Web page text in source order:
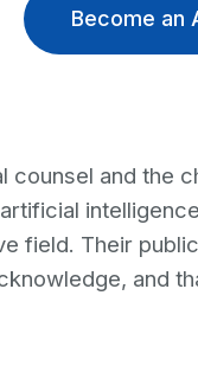
Become an
counsel and the
field. Their
and